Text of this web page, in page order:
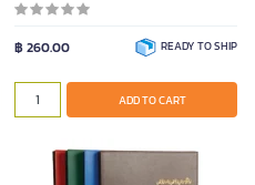
฿ 260.00 READY TO SHIP
ADD TO CART